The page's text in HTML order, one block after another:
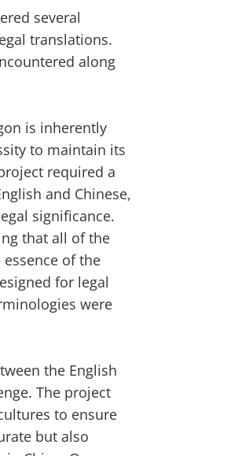
several
translations.
along
is inherently
to maintain its
required a
and Chinese,
significance.
that all of the
of the
for legal
were
the English
The project
to ensure
but also